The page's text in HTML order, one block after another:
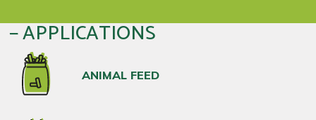
APPLICATIONS
ANIMAL FEED